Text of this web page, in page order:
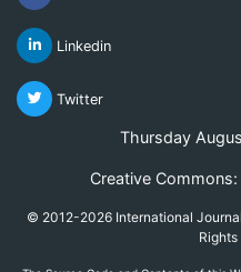
Linkedin
Twitter
Thursday
Creative
© 2012-2026 International